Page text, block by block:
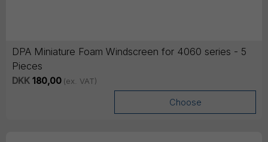
DPA Miniature Foam Windscreen for 4060 series - 5
Pieces
DKK 180,00 (ex. VAT)
Choose